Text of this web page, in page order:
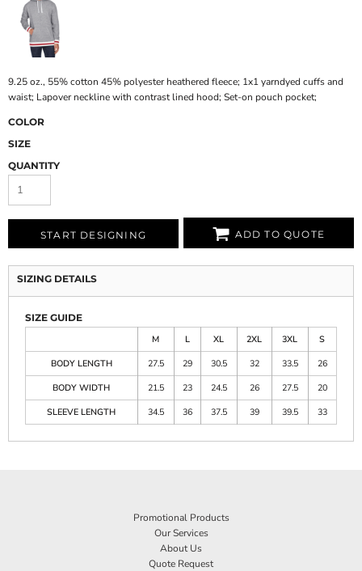
9.25 oz., 55% cotton 45% polyester heathered fleece; 1x1 yarndyed cuffs and
waist; Lapover neckline with contrast lined hood; Set-on pouch pocket;
COLOR
SIZE
QUANTITY
START DESIGNING ADD TO QUOTE
SIZING DETAILS
SIZE GUIDE
M
L XL 2XL 3XL
S
BODY LENGTH
27.5 29 30.5 32 33.5
26
BODY WIDTH
21.5 23 24.5 26 27.5
20
SLEEVE LENGTH
34.5 36 37.5 39 39.5 33
Promotional Products
Our Services
About Us
Quote Request